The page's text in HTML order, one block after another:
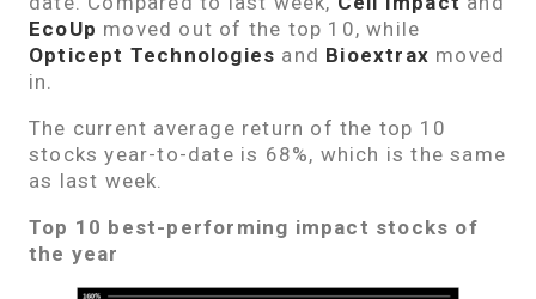
EcoUp moved out of the top 10, while
Opticept Technologies and Bioextrax moved
in.
The current average return of the top 10
stocks year-to-date is 68%, which is the same
as last week.
Top 10 best-performing impact stocks of
the year